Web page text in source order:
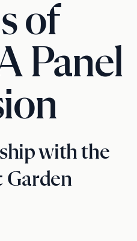
of
Panel
with the
Garden